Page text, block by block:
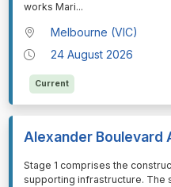
works Mari...
Melbourne (VIC)
24 August 2026
Current
Alexander Boulevard
⁠⁠⁠Stage 1 comprises the
supporting infrastructure. The